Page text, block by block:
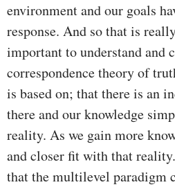
environment and our goals
response. And so that is
important to understand and
correspondence theory of
is based on; that there is an
there and our knowledge
reality. As we gain more
and closer fit with that
that the multilevel paradigm